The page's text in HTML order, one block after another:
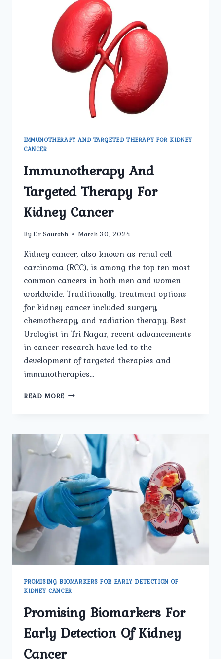
IMMUNOTHERAPY AND TARGETED THERAPY FOR KIDNEY
CANCER
Immunotherapy And
Targeted Therapy For
Kidney Cancer
By Dr Saurabh March 30, 2024
Kidney cancer, also known as renal cell
carcinoma (RCC), is among the top ten most
common cancers in both men and women
worldwide. Traditionally, treatment options
for kidney cancer included surgery,
chemotherapy, and radiation therapy. Best
Urologist in Tri Nagar, recent advancements
in cancer research have led to the
development of targeted therapies and
immunotherapies…
READ MORE IMMUNOTHERAPY
FOR
KIDNEY
CANCER
PROMISING BIOMARKERS FOR EARLY DETECTION OF
KIDNEY CANCER
Promising Biomarkers For
Early Detection Of Kidney
Cancer